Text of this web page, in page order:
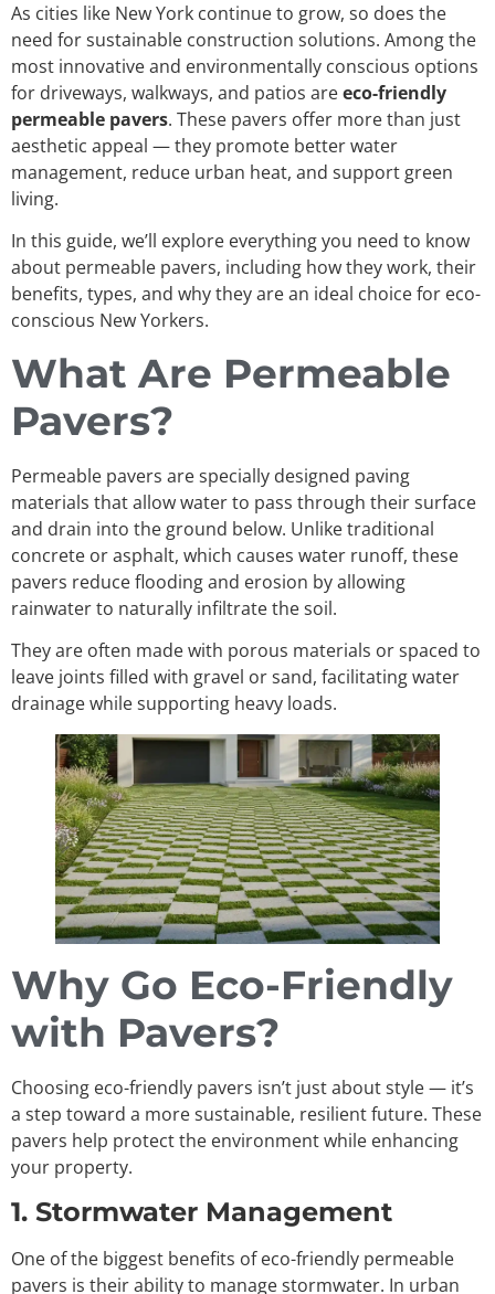
As cities like New York continue to grow, so does the
need for sustainable construction solutions. Among the
most innovative and environmentally conscious options
for driveways, walkways, and patios areeco-friendly
permeable pavers. These pavers offer more than just
aesthetic appeal — they promote better water
management, reduce urban heat, and support green
living.
In this guide, we’ll explore everything you need to know
about permeable pavers, including how they work, their
benefits, types, and why they are an ideal choice for eco-
conscious New Yorkers.
What Are Permeable
Pavers?
Permeable pavers are specially designed paving
materials that allow water to pass through their surface
and drain into the ground below. Unlike traditional
concrete or asphalt, which causes water runoff, these
pavers reduce flooding and erosion by allowing
rainwater to naturally infiltrate the soil.
They are often made with porous materials or spaced to
leave joints filled with gravel or sand, facilitating water
drainage while supporting heavy loads.
Why Go Eco-Friendly
with Pavers?
Choosing eco-friendly pavers isn’t just about style — it’s
a step toward a more sustainable, resilient future. These
pavers help protect the environment while enhancing
your property.
1. Stormwater Management
One of the biggest benefits of eco-friendly permeable
pavers is their ability to manage stormwater. In urban